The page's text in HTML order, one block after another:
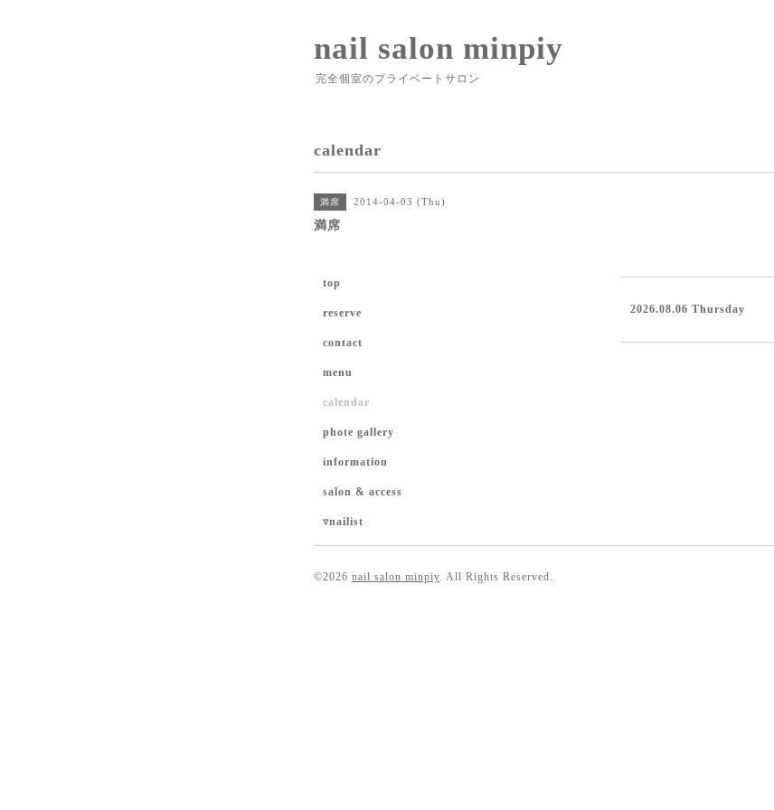
nail salon minpiy
完全個室のプライベートサロン
calendar
満席 2014-04-03 (Thu)
満席
top
reserve
contact
menu
calendar
phote gallery
information
salon & access
▿nailist
2026.08.06 Thursday
©2026 nail salon minpiy. All Rights Reserved.